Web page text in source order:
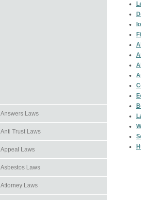
Answers Laws
Anti Trust Laws
Appeal Laws
Asbestos Laws
Attorney Laws